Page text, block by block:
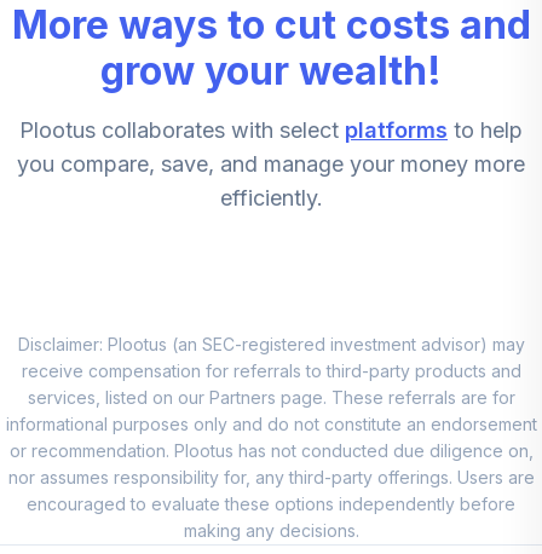
TIAA Access
Nuveen Real
Estate Securities
(Level 4)
TIREX
0.0%
CREF Equity Index
9.
Account (R1)
QCGRRX
0.0%
10.
CREF Social
Choice Account
(R1)
QCSCRX
0.0%
More ways to cut costs and
grow your wealth!
Plootus collaborates with select platforms to help
you compare, save, and manage your money more
efficiently.
Disclaimer: Plootus (an SEC-registered investment advisor) may
receive compensation for referrals to third-party products and
services, listed on our Partners page. These referrals are for
informational purposes only and do not constitute an endorsement
or recommendation. Plootus has not conducted due diligence on,
nor assumes responsibility for, any third-party offerings. Users are
encouraged to evaluate these options independently before
making any decisions.